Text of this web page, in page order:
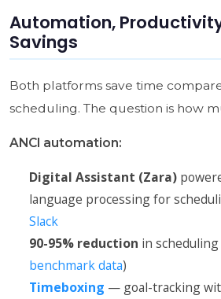
Automation,
Savings
Both platforms save time
scheduling. The question is how
ANCI automation:
Digital Assistant (Zara)
language processing for
Slack
90-95% reduction in
benchmark data)
Timeboxing — goal-tracking